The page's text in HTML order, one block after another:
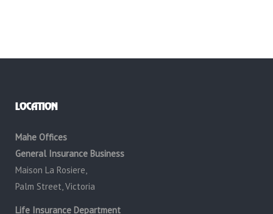
LOCATION
Mahe Offices
General Insurance Business
Maison La Rosiere,
Palm Street, Victoria
Life Insurance Department